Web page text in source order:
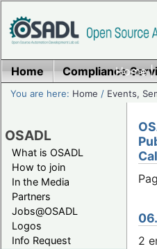
Home|
Home Compliance
You are here: Home / Events,
OSADL
What is OSADL
How to join
In the Media
Partners
Jobs@OSADL
Logos
Info Request
2